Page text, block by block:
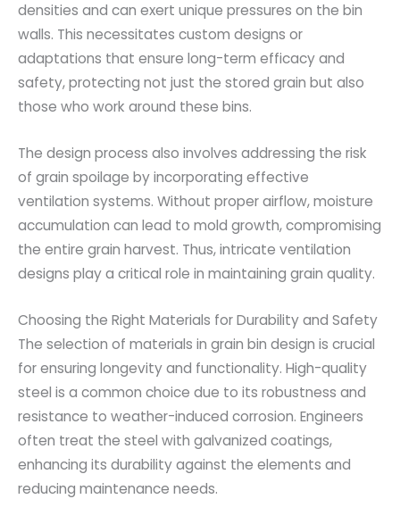
densities and can exert unique pressures on the bin
walls. This necessitates custom designs or
adaptations that ensure long-term efficacy and
safety, protecting not just the stored grain but also
those who work around these bins.
The design process also involves addressing the risk
of grain spoilage by incorporating effective
ventilation systems. Without proper airflow, moisture
accumulation can lead to mold growth, compromising
the entire grain harvest. Thus, intricate ventilation
designs play a critical role in maintaining grain quality.
Choosing the Right Materials for Durability and Safety
The selection of materials in grain bin design is crucial
for ensuring longevity and functionality. High-quality
steel is a common choice due to its robustness and
resistance to weather-induced corrosion. Engineers
often treat the steel with galvanized coatings,
enhancing its durability against the elements and
reducing maintenance needs.